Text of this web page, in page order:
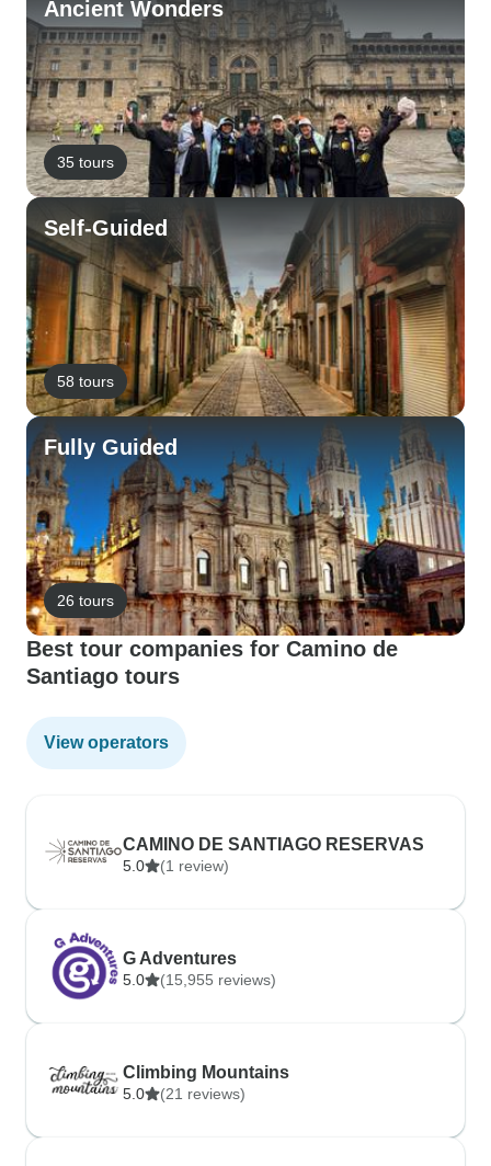
Ancient Wonders
35 tours
Self-Guided
58 tours
Fully Guided
26 tours
Best tour companies for Camino de
Santiago tours
View operators
CAMINO DE SANTIAGO RESERVAS
5.0 (1 review)
G Adventures
5.0 (15,955 reviews)
Climbing Mountains
5.0 (21 reviews)